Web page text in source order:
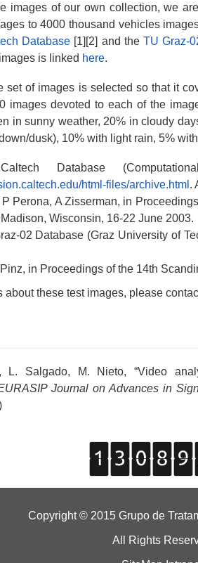
images of our own collection, we
to 4000 thousand vehicles
Database[1][2] and theTU Graz-
is linked here.
set of images is selected so that it
images devoted to each of the
in sunny weather, 20% in cloudy
dusk), 10% with light rain, 5%
Database
html-files/archive.html .
P Perona, A Zisserman, in
Wisconsin, 16-22 June 2003.
02 Database (Graz University of
Pinz, in Proceedings of the 14th
about these test images, please
L. Salgado, M. Nieto, “Video
Journal on Advances in
Copyright © 2015 Grupo de
All Rights